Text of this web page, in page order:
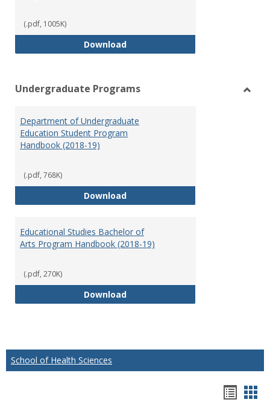
(.pdf, 1005K)
DownloadSpecial Education Graduate
Undergraduate Programs
Department of Undergraduate
Education Student Program
Handbook (2018-19)
(.pdf, 768K)
DownloadDepartment of Undergraduate
Educational Studies Bachelor of
Arts Program Handbook (2018-19)
(.pdf, 270K)
DownloadEducational Studies Bachelor of
School of Health Sciences